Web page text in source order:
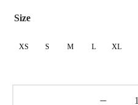
through
Size
XS S M L XL